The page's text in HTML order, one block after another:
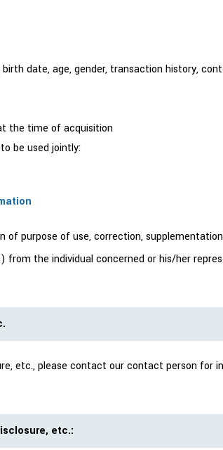
date, age, gender, transaction history,
the time of acquisition
be used jointly:
purpose of use, correction,
the individual concerned or his/her
etc., please contact our contact person for
etc.: